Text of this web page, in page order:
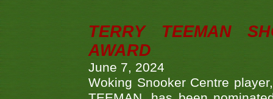
TERRY TEEMAN
AWARD
June 7, 2024
Woking Snooker Centre